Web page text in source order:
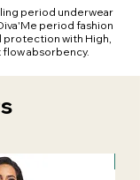
period underwear
period fashion
protection with High,
absorbency.